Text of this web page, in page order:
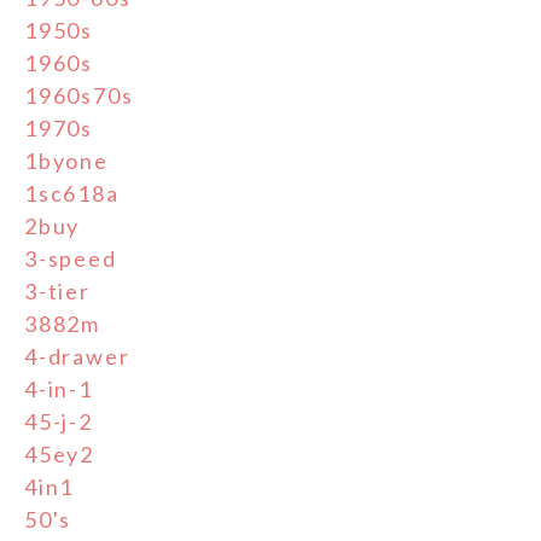
1950s
1960s
1960s70s
1970s
1byone
1sc618a
2buy
3-speed
3-tier
3882m
4-drawer
4-in-1
45-j-2
45ey2
4in1
50's